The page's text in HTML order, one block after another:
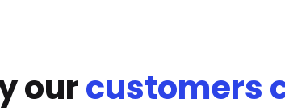
ourcustomers